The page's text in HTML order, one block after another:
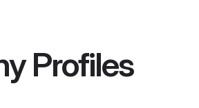
Profiles